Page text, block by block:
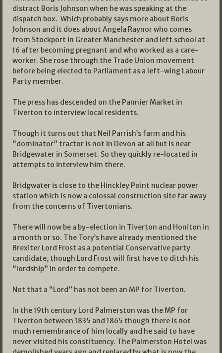
distract Boris Johnson when he was speaking at the
dispatch box. Which probably says more about Boris
Johnson and it does about Angela Raynor who comes
from Stockport in Greater Manchester and left school at
16 after becoming pregnant and who worked as a care-
worker. She rose through the Trade Union movement
before being elected to Parliament as a left-wing Labour
Party member.
The press has descended on the Pannier Market in
Tiverton to interview local residents.
Though it turns out that Neil Parrish’s farm and his
“dominator” tractor is not in Devon at all but is near
Bridgewater in Somerset. So they quickly re-located in
attempts to interview him there.
Bridgwater is close to the Hinckley Point nuclear power
station which is now a colossal construction site far away
from the concerns of Tivertonians.
There will now be a by-election in Tiverton and Honiton in
a month or so. The Tory’s have already mentioned the
Brexiter Lord Frost as a potential Conservative party
candidate, though Lord Frost will first have to ditch his
“lordship” in order to compete.
Not that a “Lord” has not been an MP for Tiverton.
In the 19th century Lord Palmerston was the MP for
Tiverton between 1835 and 1865 though there is not
much remembrance of him locally and he said to have
never visited his constituency. The Palmerston Hotel was